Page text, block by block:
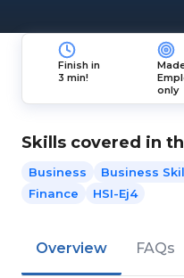
Finish in
3 min!
only
Skills covered in
Business Business
Finance
HSI-Ej4
Overview FAQs